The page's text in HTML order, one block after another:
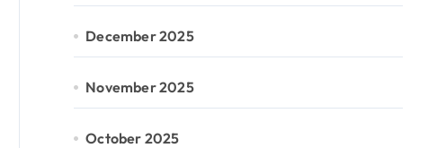
December 2025
November 2025
October 2025